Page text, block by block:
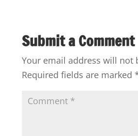
Submit a Comment
Your email address will not
Required fields are marked